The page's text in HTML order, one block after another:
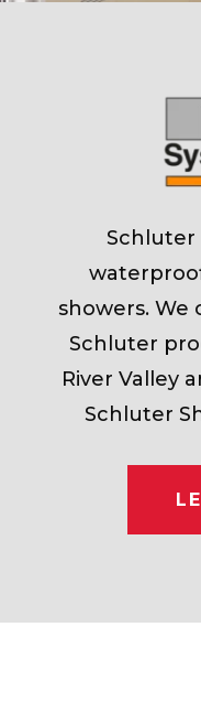
Schluter
showers. We
Schluter
River Valley
Schluter